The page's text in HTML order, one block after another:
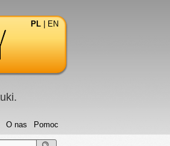
PL EN
Pomoc
O nas